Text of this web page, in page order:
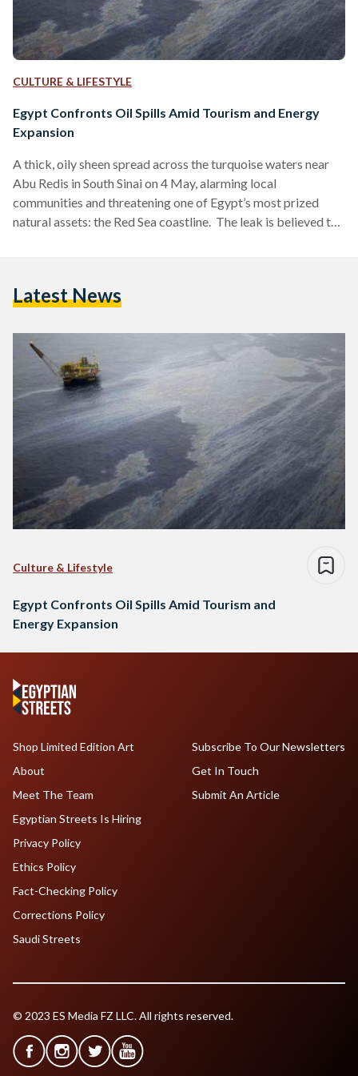
CULTURE & LIFESTYLE
Egypt Confronts Oil Spills Amid Tourism and Energy
Expansion
A thick, oily sheen spread across the turquoise waters near
Abu Redis in South Sinai on 4 May, alarming local
communities and threatening one of Egypt’s most prized
natural assets: the Red Sea coastline. The leak is believed to
marine barriers to contain the slick, while investigations
Latest News
Culture & Lifestyle
Egypt Confronts Oil Spills Amid Tourism and
Energy Expansion
Shop Limited Edition Art
About
Meet The Team
Egyptian Streets Is Hiring
Subscribe To Our Newsletters
Get In Touch
Submit An Article
Privacy Policy
Ethics Policy
Fact-Checking Policy
Corrections Policy
Saudi Streets
© 2023 ES Media FZ LLC. All rights reserved.